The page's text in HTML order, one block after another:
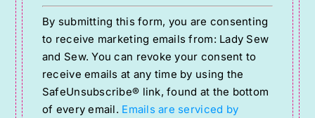
Constant
Contact
Use.
Please
leave
this
By submitting this form, you are consenting
to receive marketing emails from: Lady Sew
and Sew. You can revoke your consent to
receive emails at any time by using the
SafeUnsubscribe® link, found at the bottom
of every email. Emails are serviced by